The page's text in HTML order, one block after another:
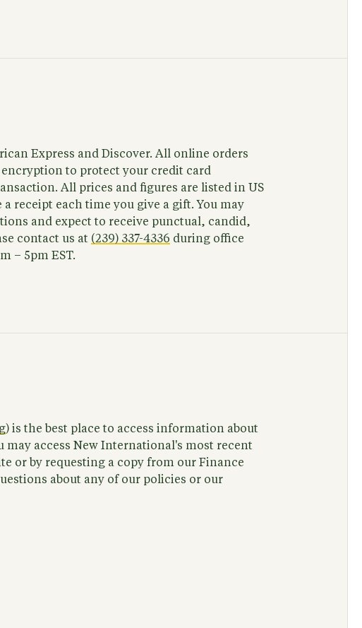
Express and Discover. All online orders
encryption to protect your credit card
All prices and figures are listed in US
a receipt each time you give a gift. You may
and expect to receive punctual, candid,
contact us at (239) 337-4336 during office
– 5pm EST.
) is the best place to access information about
may access New International's most recent
or by requesting a copy from our Finance
about any of our policies or our